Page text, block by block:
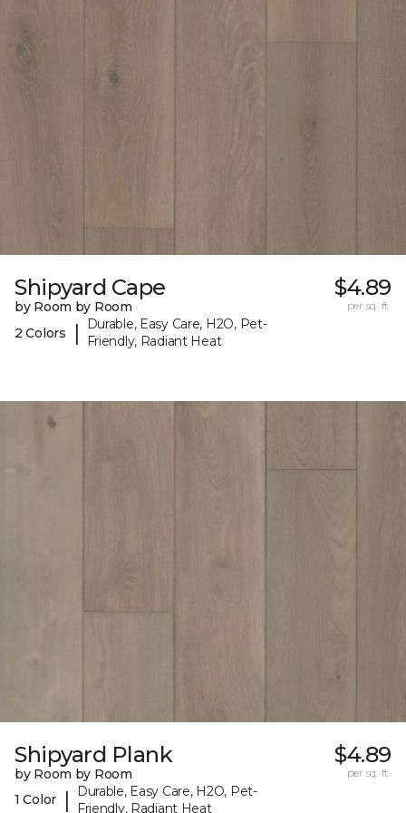
Shipyard Cape
by Room by Room
2 Colors
|
Durable, Easy Care, H2O, Pet-
Friendly, Radiant Heat
$4.89
per sq. ft.
Shipyard Plank
by Room by Room
1 Color
|
Durable, Easy Care, H2O, Pet-
Friendly, Radiant Heat
$4.89
per sq. ft.